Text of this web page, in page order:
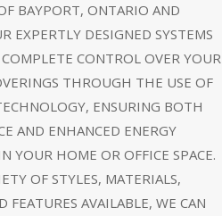
BAYPORT, ONTARIO AND
EXPERTLY DESIGNED SYSTEMS
CONTROL OVER YOUR
THROUGH THE USE OF
ENSURING BOTH
AND ENHANCED ENERGY
YOUR HOME OR OFFICE SPACE.
OF STYLES, MATERIALS,
FEATURES AVAILABLE, WE CAN